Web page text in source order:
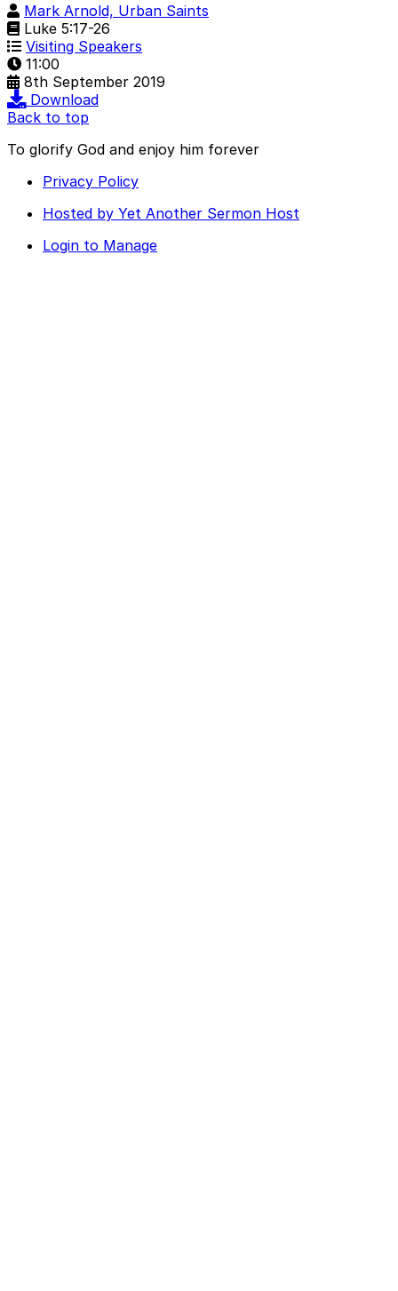
Mark Arnold, Urban Saints
Luke 5:17-26
Visiting Speakers
11:00
8th September 2019
Download
Back to top
To glorify God and enjoy him forever
Privacy Policy
Hosted by Yet Another Sermon Host
Login to Manage